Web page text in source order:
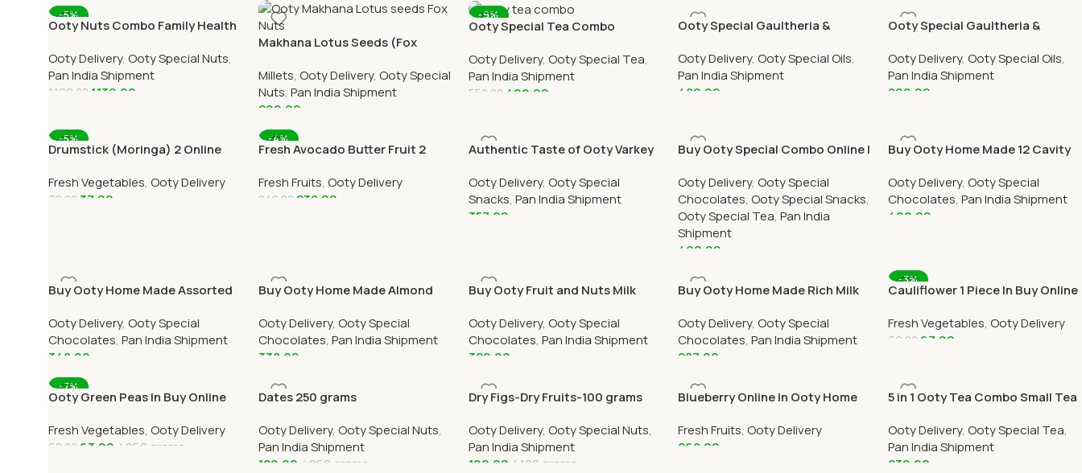
Add To Cart Add To Cart Add To Cart
-5%
Ooty Nuts Combo Family Health
Ooty Delivery, Ooty Special Nuts,
Pan India Shipment
1,199.00 1,139.00
Makhana Lotus Seeds (Fox
Millets, Ooty Delivery, Ooty Special
Nuts, Pan India Shipment
299.00
Add To Cart
-9%
Ooty Special Tea Combo
Lemon Tea
Ooty Delivery, Ooty Special Tea,
Pan India Shipment
550.00 499.00
Ooty Special Gaultheria &
Ooty Delivery,Ooty Special Oils,
Pan India Shipment
489.00
Ooty Special Gaultheria &
Ooty Delivery,Ooty Special Oils,
Pan India Shipment
899.00
-5%
Drumstick (Moringa) 2 Online
Fresh Vegetables, Ooty Delivery
39.00 37.00
-4%
Fresh Avocado Butter Fruit 2
Delivery
Fresh Fruits, Ooty Delivery
248.00 238.00
Authentic Taste of Ooty Varkey
Ooty Delivery, Ooty Special
Snacks, Pan India Shipment
357.00
Buy Ooty Special Combo Online |
Ootymart
Ooty Delivery,Ooty Special
Chocolates,Ooty Special Snacks,
Ooty Special Tea,Pan India
Shipment
499.00
Buy Ooty Home Made 12 Cavity
Ooty Delivery,Ooty Special
Chocolates,Pan India Shipment
499.00
Buy Ooty Home Made Assorted
Grams
Ooty Delivery, Ooty Special
Chocolates, Pan India Shipment
348.00
Add To Cart
Buy Ooty Home Made Almond
Grams
Ooty Delivery, Ooty Special
Chocolates, Pan India Shipment
338.00
Buy Ooty Fruit and Nuts Milk
Ooty Delivery, Ooty Special
Chocolates, Pan India Shipment
329.00
Buy Ooty Home Made Rich Milk
Ooty Delivery,Ooty Special
Chocolates,Pan India Shipment
287.00
-3%
Cauliflower 1 Piece In Buy Online
Fresh Vegetables,Ooty Delivery
69.00 67.00
-7%
Ooty Green Peas In Buy Online
Fresh Vegetables, Ooty Delivery
68.00 63.00 250 grams
Dates 250 grams
Ooty Delivery, Ooty Special Nuts,
Pan India Shipment
120.00
250 grams
Dry Figs-Dry Fruits-100 grams
Ooty Delivery, Ooty Special Nuts,
Pan India Shipment
190.00
100 grams
Blueberry Online In Ooty Home
Fresh Fruits,Ooty Delivery
268.00
5 in 1 Ooty Tea Combo Small Tea
Ooty Delivery,Ooty Special Tea,
Pan India Shipment
239.00